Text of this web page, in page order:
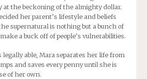
at the beckoning of the almighty dollar.
her parent’s lifestyle and beliefs
supernatural is nothing but a bunch of
a buck off of people’s vulnerabilities.
legally able, Mara separates her life from
and saves every penny until she is
of her own.